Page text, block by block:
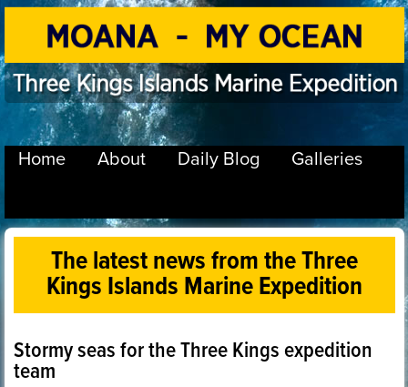
Home About Daily Blog Galleries
The latest news from the Three
Kings Islands Marine Expedition
Stormy seas for the Three Kings expedition
team